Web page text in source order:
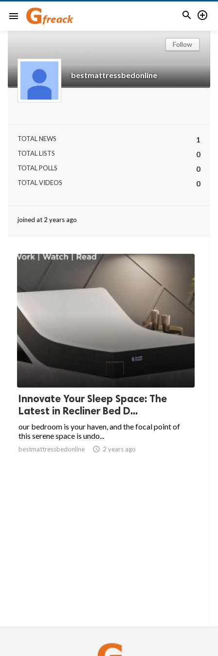
menu  
bestmattressbedonline
Follow
TOTAL NEWS 1
TOTAL LISTS 0
TOTAL POLLS 0
TOTAL VIDEOS 0
joined at 2 years ago
Innovate Your Sleep Space: The
Latest in Recliner Bed D...
our bedroom is your haven, and the focal point of
this serene space is undo...
bestmattressbedonline  2 years ago